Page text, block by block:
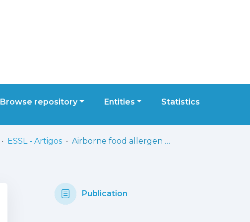
Browse repository Entities Statistics
ESSL - Artigos Airborne food allergen and aeroallergen levels in healthcare settings: an unaccounted but potentially relevant source of exposure?
Publication